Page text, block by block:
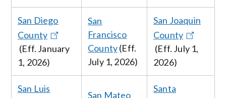
San Diego
County
(Eff. January
1, 2026)
San
Francisco
County(Eff.
July 1, 2026)
San Joaquin
County
(Eff. July 1,
2026)
San Luis
San Mateo
Santa